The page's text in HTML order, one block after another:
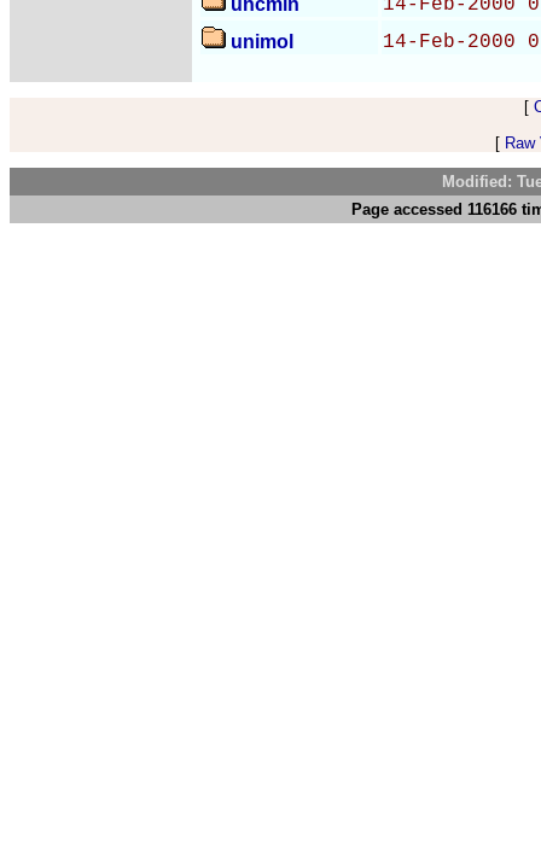
uncmin 14-Feb-2000
unimol 14-Feb-2000
[
[
Modified:
Page accessed 116166